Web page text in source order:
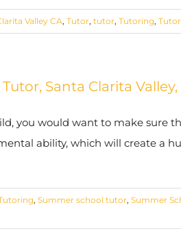
Valley CA, Tutor, tutor, Tutoring,
Santa Clarita Valley,
you would want to make sure
ability, which will create a
, Summer school tutor, Summer